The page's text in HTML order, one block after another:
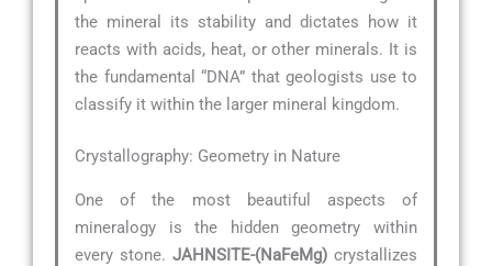
the mineral its stability and dictates how it
reacts with acids, heat, or other minerals. It is
the fundamental “DNA” that geologists use to
classify it within the larger mineral kingdom.
Crystallography: Geometry in Nature
One of the most beautiful aspects of
mineralogy is the hidden geometry within
every stone. JAHNSITE-(NaFeMg) crystallizes